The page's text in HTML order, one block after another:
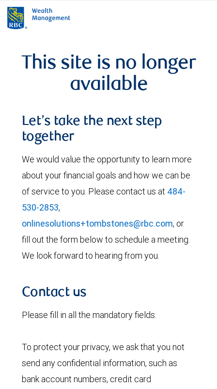
This site is no longer
available
Let’s take the next step
together
We would value the opportunity to learn more
about your financial goals and how we can be
of service to you. Please contact us at 484-
530-2853,
onlinesolutions+tombstones@rbc.com, or
fill out the form below to schedule a meeting.
We look forward to hearing from you.
Contact us
Please fill in all the mandatory fields.
To protect your privacy, we ask that you not
send any confidential information, such as
bank account numbers, credit card